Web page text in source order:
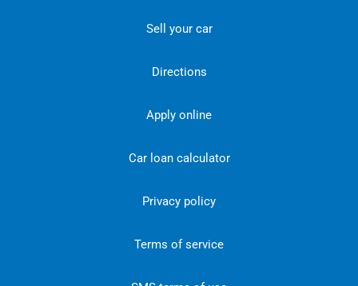
Sell your car
Directions
Apply online
Car loan calculator
Privacy policy
Terms of service